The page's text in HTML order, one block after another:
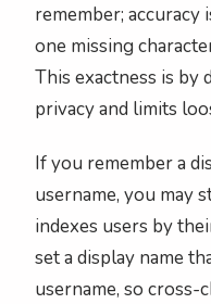
remember; accuracy
one missing
This exactness is by
privacy and limits
If you remember a
username, you may
indexes users by
set a display name
username, so cross-